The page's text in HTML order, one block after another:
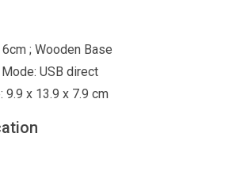
; Wooden Base
USB direct
x 13.9 x 7.9 cm